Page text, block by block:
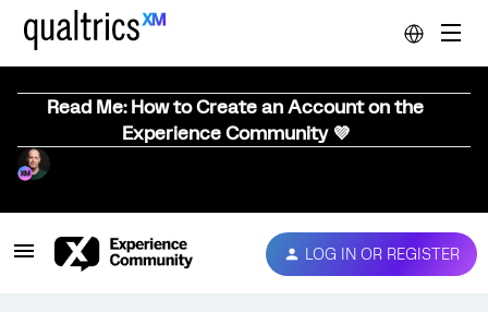
Read Me: How to Create an Account on the
Experience Community 💜
LOG IN OR REGISTER